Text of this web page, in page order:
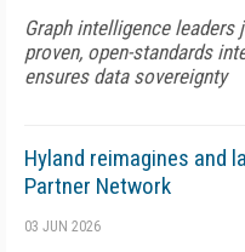
Graph intelligence
proven, open-standards
ensures data sovereignty
Hyland reimagines and
Partner Network
03 JUN 2026